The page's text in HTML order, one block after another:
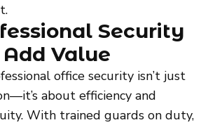
Security
Value
office security isn’t just
about efficiency and
With trained guards on duty,